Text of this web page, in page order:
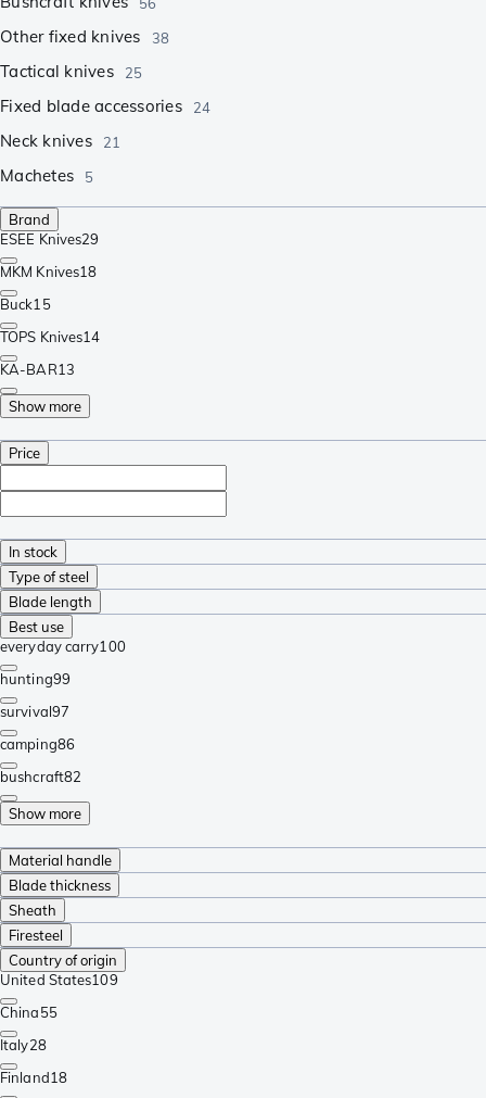
Other fixed knives 38
Tactical knives 25
Fixed blade accessories 24
Neck knives 21
Machetes 5
Brand
ESEE Knives29
MKM Knives18
Buck15
TOPS Knives14
KA-BAR13
Show more
Price
In stock
Type of steel
Blade length
Best use
everyday carry100
hunting99
survival97
camping86
bushcraft82
Show more
Material handle
Blade thickness
Sheath
Firesteel
Country of origin
United States109
China55
Italy28
Finland18